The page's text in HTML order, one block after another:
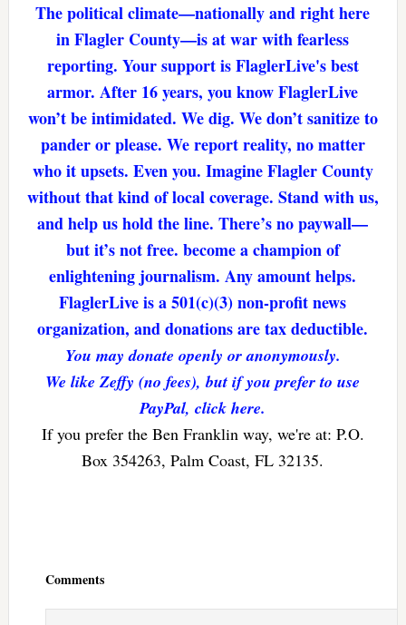
The political climate—nationally and right here
in Flagler County—is at war with fearless
reporting. Your support is FlaglerLive's best
armor. After 16 years, you know FlaglerLive
won’t be intimidated. We dig. We don’t sanitize to
pander or please. We report reality, no matter
who it upsets. Even you. Imagine Flagler County
without that kind of local coverage. Stand with us,
and help us hold the line. There’s no paywall—
but it’s not free. become a champion of
enlightening journalism. Any amount helps.
FlaglerLive is a 501(c)(3) non-profit news
organization, and donations are tax deductible.
You may donate openly or anonymously.
We like Zeffy (no fees), but if you prefer to use
PayPal, click here.
If you prefer the Ben Franklin way, we're at: P.O.
Box 354263, Palm Coast, FL 32135.
Comments